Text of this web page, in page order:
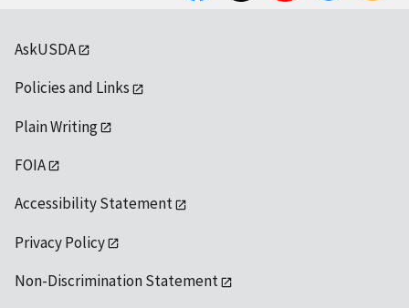
AskUSDA
Policies and Links
Plain Writing
FOIA
Accessibility Statement
Privacy Policy
Non-Discrimination Statement